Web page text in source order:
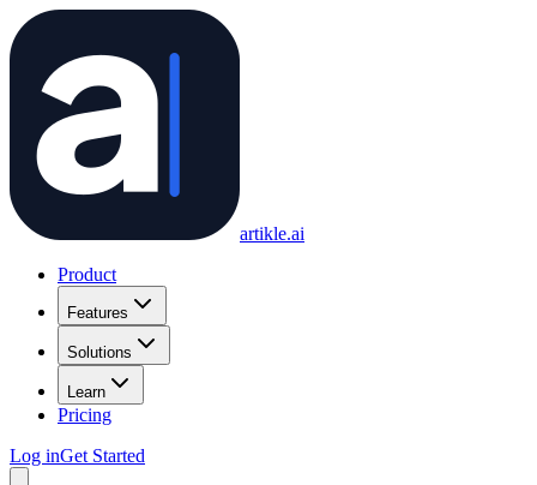
artikle.ai
Product
Features
Solutions
Learn
Pricing
Log inGet Started